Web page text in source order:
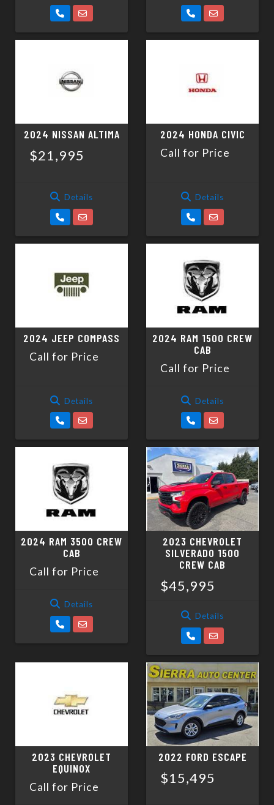
2024 NISSAN ALTIMA
$21,995
Details
2024 HONDA CIVIC
Call for Price
Details
2024 JEEP COMPASS
Call for Price
Details
2024 RAM 1500 CREW
CAB
Call for Price
Details
2024 RAM 3500 CREW
CAB
Call for Price
Details
2023 CHEVROLET
SILVERADO 1500
CREW CAB
$45,995
Details
2023 CHEVROLET
EQUINOX
Call for Price
2022 FORD ESCAPE
$15,495